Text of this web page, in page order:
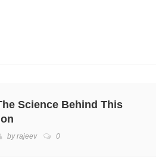
Science Behind This
byrajeev 0